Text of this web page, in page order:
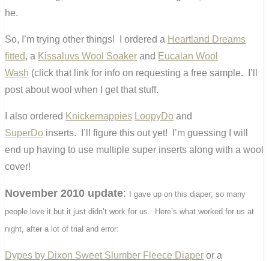
he.
So, I’m trying other things! I ordered a Heartland Dreams
fitted, a Kissaluvs Wool Soaker and Eucalan Wool
Wash (click that link for info on requesting a free sample. I’ll
post about wool when I get that stuff.
I also ordered Knickernappies LoopyDo and
SuperDo inserts. I’ll figure this out yet! I’m guessing I will
end up having to use multiple super inserts along with a wool
cover!
November 2010 update: I gave up on this diaper; so many
people love it but it just didn’t work for us. Here’s what worked for us at
night, after a lot of trial and error:
Dypes by Dixon Sweet Slumber Fleece Diaper or a